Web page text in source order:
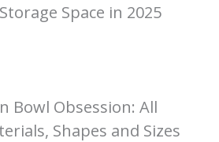
Space in 2025
Bowl Obsession: All
Shapes and Sizes